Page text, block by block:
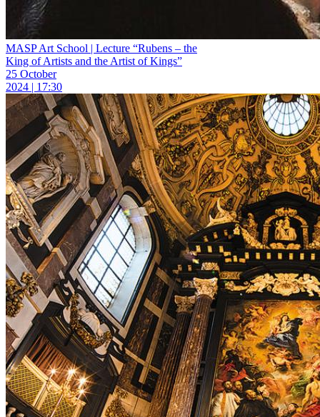
MASP Art School | Lecture “Rubens – the
King of Artists and the Artist of Kings”
25 October
2024 | 17:30